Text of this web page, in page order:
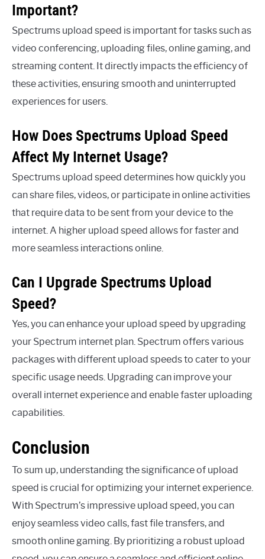
Important?
Spectrums upload speed is important for tasks such as
video conferencing, uploading files, online gaming, and
streaming content. It directly impacts the efficiency of
these activities, ensuring smooth and uninterrupted
experiences for users.
How Does Spectrums Upload Speed
Affect My Internet Usage?
Spectrums upload speed determines how quickly you
can share files, videos, or participate in online activities
that require data to be sent from your device to the
internet. A higher upload speed allows for faster and
more seamless interactions online.
Can I Upgrade Spectrums Upload
Speed?
Yes, you can enhance your upload speed by upgrading
your Spectrum internet plan. Spectrum offers various
packages with different upload speeds to cater to your
specific usage needs. Upgrading can improve your
overall internet experience and enable faster uploading
capabilities.
Conclusion
To sum up, understanding the significance of upload
speed is crucial for optimizing your internet experience.
With Spectrum’s impressive upload speed, you can
enjoy seamless video calls, fast file transfers, and
smooth online gaming. By prioritizing a robust upload